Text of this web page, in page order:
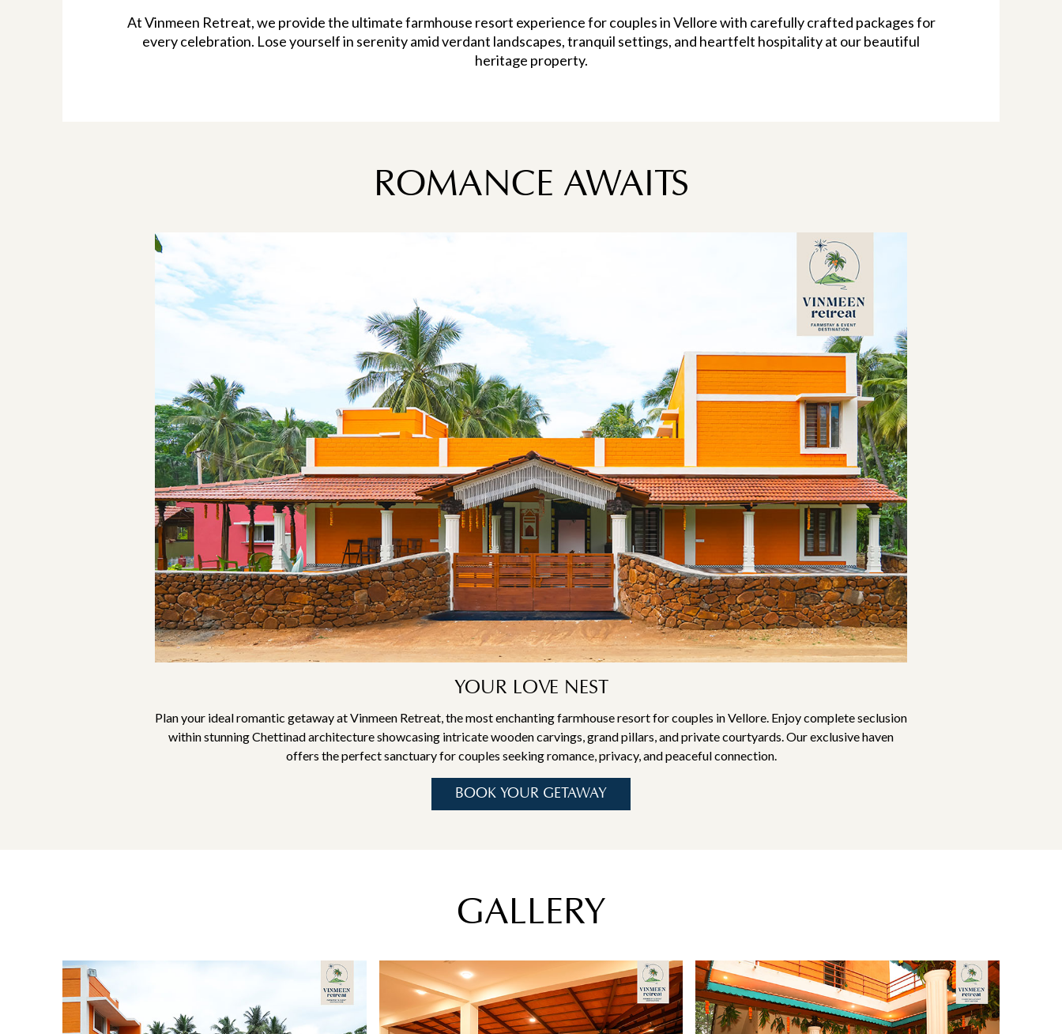
At Vinmeen Retreat, we provide the ultimate farmhouse resort experience for couples in Vellore with carefully crafted packages for
every celebration. Lose yourself in serenity amid verdant landscapes, tranquil settings, and heartfelt hospitality at our beautiful
heritage property.
ROMANCE AWAITS
YOUR LOVE NEST
Plan your ideal romantic getaway at Vinmeen Retreat, the most enchanting farmhouse resort for couples in Vellore. Enjoy complete seclusion
within stunning Chettinad architecture showcasing intricate wooden carvings, grand pillars, and private courtyards. Our exclusive haven
offers the perfect sanctuary for couples seeking romance, privacy, and peaceful connection.
BOOK YOUR GETAWAY
GALLERY